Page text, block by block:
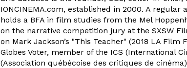
IONCINEMA.com, established in 2000. A regular
holds a BFA in film studies from the Mel
on the narrative competition jury at the SXSW
on Mark Jackson’s "This Teacher" (2018 LA Film
Globes Voter, member of the ICS (International
(Association québécoise des critiques de